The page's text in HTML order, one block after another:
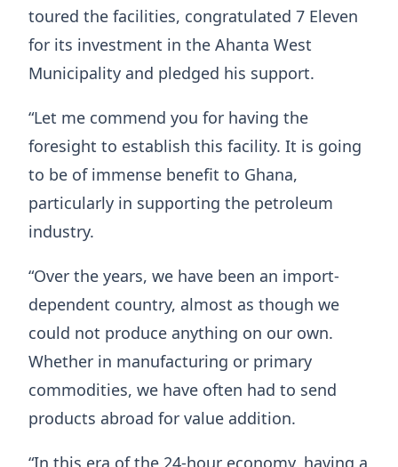
toured the facilities, congratulated 7 Eleven
for its investment in the Ahanta West
Municipality and pledged his support.
“Let me commend you for having the
foresight to establish this facility. It is going
to be of immense benefit to Ghana,
particularly in supporting the petroleum
industry.
“Over the years, we have been an import-
dependent country, almost as though we
could not produce anything on our own.
Whether in manufacturing or primary
commodities, we have often had to send
products abroad for value addition.